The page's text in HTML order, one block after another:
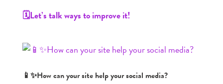
🗓️Let’s talk ways to improve it!
📱✨How can your site help your social media?